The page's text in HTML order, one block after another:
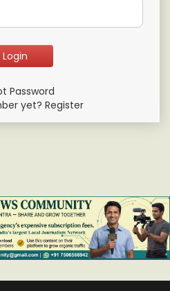
Password
yet? Register